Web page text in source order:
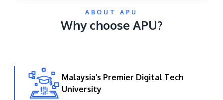
GETTING THERE
ABOUT APU
Why choose APU?
Malaysia’s Premier Digital Tech
University